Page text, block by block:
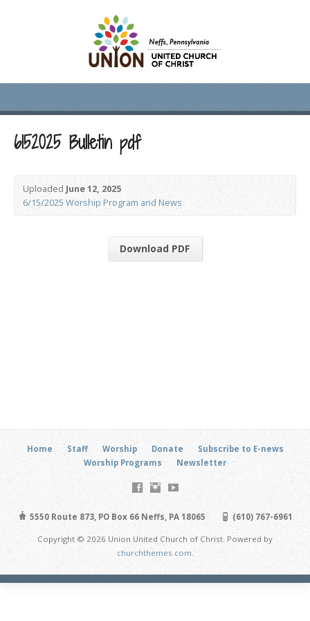
6152025 Bulletin pdf
UploadedJune 12, 2025
6/15/2025 Worship Program and News
Download PDF
Home Staff Worship Donate
Subscribe to E-news
Worship Programs
Newsletter
5550 Route 873, PO Box 66 Neffs, PA 18065 (610) 767-6961
Copyright © 2026 Union United Church of Christ. Powered by
churchthemes.com